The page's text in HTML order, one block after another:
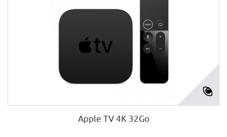
Apple TV 4K 32Go